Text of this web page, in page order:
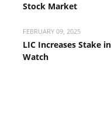
Stock Market
FEBRUARY 09, 2025
LIC Increases Stake
Watch